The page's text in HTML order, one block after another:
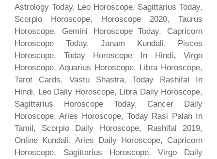
Astrology Today, Leo Horoscope, Sagittarius Today,
Scorpio Horoscope, Horoscope 2020, Taurus
Horoscope, Gemini Horoscope Today, Capricorn
Horoscope Today, Janam Kundali, Pisces
Horoscope, Today Horoscope In Hindi, Virgo
Horoscope, Aquarius Horoscope, Libra Horoscope,
Tarot Cards, Vastu Shastra, Today Rashifal In
Hindi, Leo Daily Horoscope, Libra Daily Horoscope,
Sagittarius Horoscope Today, Cancer Daily
Horoscope, Aries Horoscope, Today Rasi Palan In
Tamil, Scorpio Daily Horoscope, Rashifal 2019,
Online Kundali, Aries Daily Horoscope, Capricorn
Horoscope, Sagittarius Horoscope, Virgo Daily